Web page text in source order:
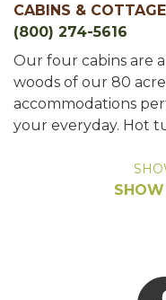
CABINS &
(800) 274-5616
Our four cabins are
woods of our 80
accommodations
your everyday. Hot